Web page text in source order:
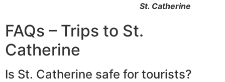
St. Catherine
FAQs – Trips to St.
Catherine
Is St. Catherine safe for tourists?